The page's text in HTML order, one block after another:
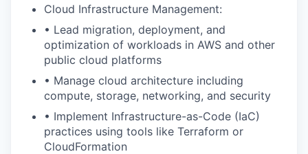
Cloud Infrastructure Management:
• Lead migration, deployment, and
optimization of workloads in AWS and other
public cloud platforms
• Manage cloud architecture including
compute, storage, networking, and security
• Implement Infrastructure-as-Code (IaC)
practices using tools like Terraform or
CloudFormation